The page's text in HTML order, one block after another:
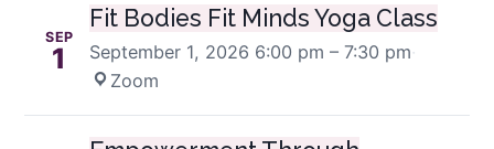
SEP
1
Fit Bodies Fit Minds Yoga Class
September 1, 2026 6:00 pm – 7:30 pm·
Zoom